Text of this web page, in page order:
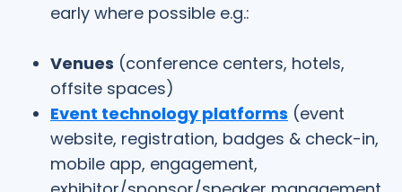
early where possible e.g.:
Venues (conference centers, hotels,
offsite spaces)
Event technology platforms (event
website, registration, badges & check-in,
mobile app, engagement,